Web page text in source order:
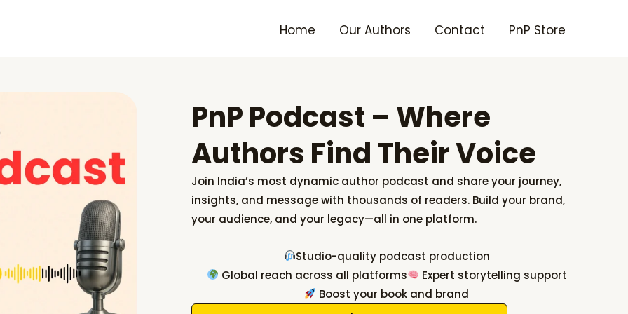
Home Our Authors Contact PnP Store
PnP Podcast – Where
Authors Find Their Voice
Join India’s most dynamic author podcast and share your journey,
insights, and message with thousands of readers. Build your brand,
your audience, and your legacy—all in one platform.
Studio-quality podcast production
Global reach across all platforms
Expert storytelling support
Boost your book and brand